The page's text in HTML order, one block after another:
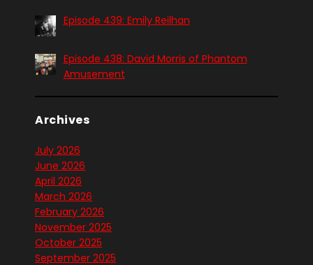
Episode 439: Emily Reilhan
Episode 438: David Morris of Phantom
Amusement
Archives
July 2026
June 2026
April 2026
March 2026
February 2026
November 2025
October 2025
September 2025